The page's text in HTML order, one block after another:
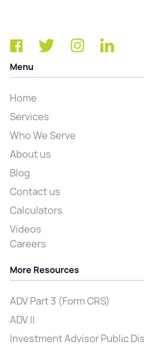
Menu
Home
Services
Who We Serve
About us
Blog
Contact us
Calculators
Videos
Careers
More Resources
ADV Part 3 (Form CRS)
ADV II
Investment Advisor Public